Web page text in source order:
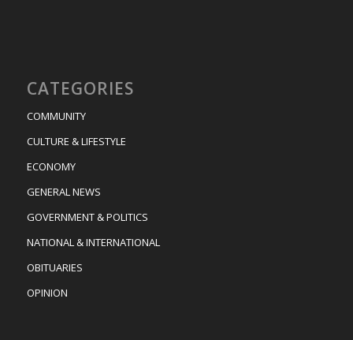
CATEGORIES
COMMUNITY
CULTURE & LIFESTYLE
ECONOMY
GENERAL NEWS
GOVERNMENT & POLITICS
NATIONAL & INTERNATIONAL
OBITUARIES
OPINION